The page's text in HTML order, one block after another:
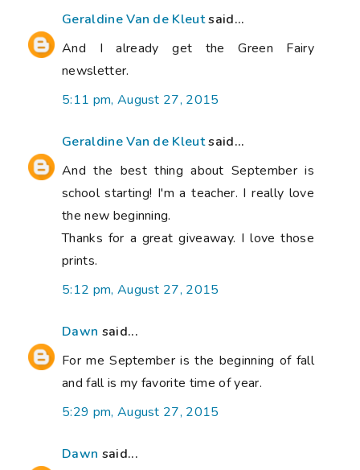
Geraldine Van de Kleutsaid...
And I already get the Green Fairy
newsletter.
5:11 pm, August 27, 2015
Geraldine Van de Kleutsaid...
And the best thing about September is
school starting! I'm a teacher. I really love
the new beginning.
Thanks for a great giveaway. I love those
prints.
5:12 pm, August 27, 2015
Dawn said...
For me September is the beginning of fall
and fall is my favorite time of year.
5:29 pm, August 27, 2015
Dawn said...